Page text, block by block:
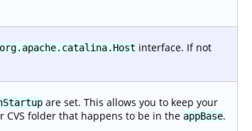
org.apache.catalina.Host interface. If not
are set. This allows you to keep your
CVS folder that happens to be in the appBase.